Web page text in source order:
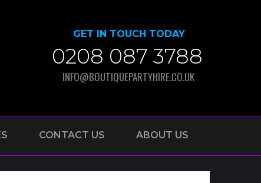
GET IN TOUCH TODAY
0208 087 3788
INFO@BOUTIQUEPARTYHIRE.CO.UK
CONTACT US ABOUT US